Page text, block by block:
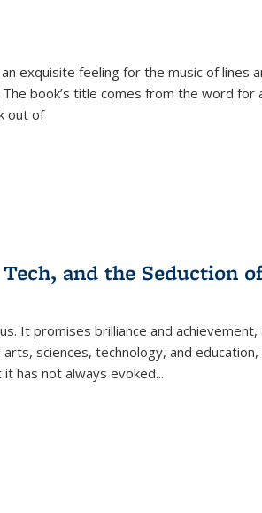
exquisite feeling for the music of lines
book’s title comes from the word for
out of
and the Seduction
It promises brilliance and achievement,
sciences, technology, and education,
has not always evoked...